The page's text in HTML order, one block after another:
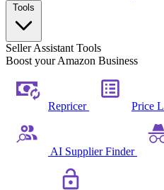
Seller Assistant Tools
Boost your Amazon Business
Repricer Price
AI Supplier Finder